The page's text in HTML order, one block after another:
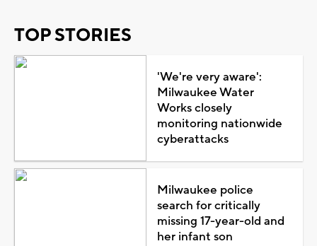
TOP STORIES
'We're very aware':
Milwaukee Water
Works closely
monitoring nationwide
cyberattacks
Milwaukee police
search for critically
missing 17-year-old and
her infant son